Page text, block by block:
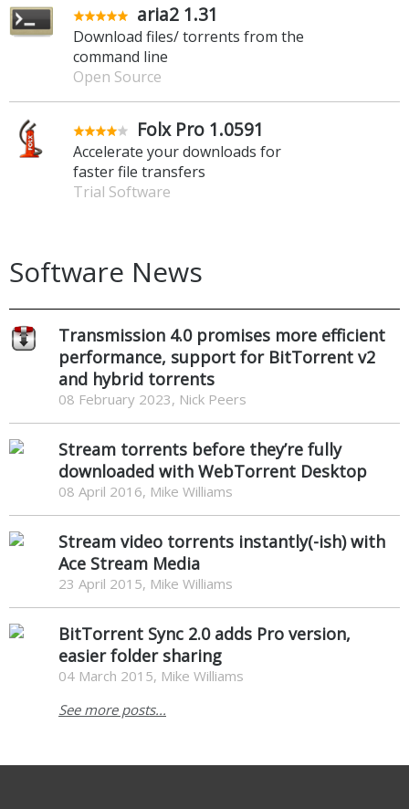
aria2 1.31
Download files/ torrents from the
command line
Open Source
Folx Pro 1.0591
Accelerate your downloads for
faster file transfers
Trial Software
Software News
Transmission 4.0 promises more efficient
performance, support for BitTorrent v2
and hybrid torrents
08 February 2023, Nick Peers
Stream torrents before they’re fully
downloaded with WebTorrent Desktop
08 April 2016, Mike Williams
Stream video torrents instantly(-ish) with
Ace Stream Media
23 April 2015, Mike Williams
BitTorrent Sync 2.0 adds Pro version,
easier folder sharing
04 March 2015, Mike Williams
See more posts...